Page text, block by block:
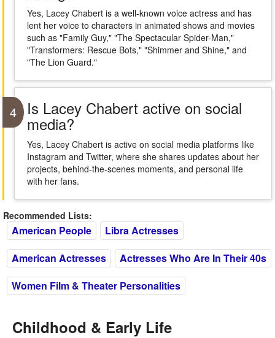
Yes, Lacey Chabert is a well-known voice actress and has
lent her voice to characters in animated shows and movies
such as "Family Guy," "The Spectacular Spider-Man,"
"Transformers: Rescue Bots," "Shimmer and Shine," and
"The Lion Guard."
4 Is Lacey Chabert active on social
media?
Yes, Lacey Chabert is active on social media platforms like
Instagram and Twitter, where she shares updates about her
projects, behind-the-scenes moments, and personal life
with her fans.
Recommended Lists:
American People
Libra Actresses
American Actresses
Actresses Who Are In Their 40s
Women Film & Theater Personalities
Childhood & Early Life